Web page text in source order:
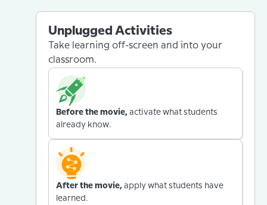
Unplugged Activities
Take learning off-screen and into your
classroom.
Before the movie, activate what students
already know.
After the movie, apply what students have
learned.